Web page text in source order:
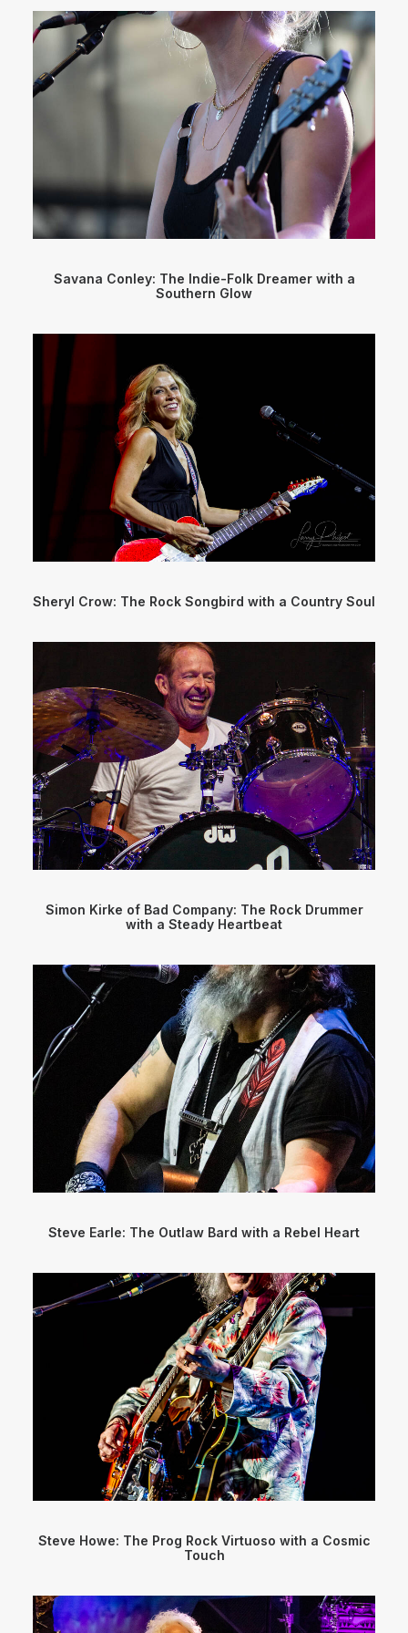
Savana Conley: The Indie-Folk Dreamer with a
Southern Glow
Sheryl Crow: The Rock Songbird with a Country Soul
Simon Kirke of Bad Company: The Rock Drummer
with a Steady Heartbeat
Steve Earle: The Outlaw Bard with a Rebel Heart
Steve Howe: The Prog Rock Virtuoso with a Cosmic
Touch